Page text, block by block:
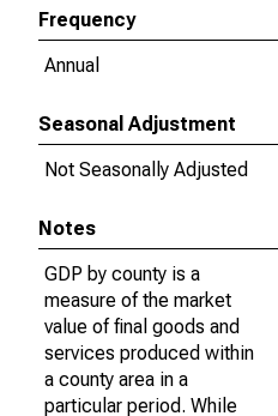
Frequency
Annual
Seasonal Adjustment
Not Seasonally Adjusted
Notes
GDP by county is a
measure of the market
value of final goods and
services produced within
a county area in a
particular period. While